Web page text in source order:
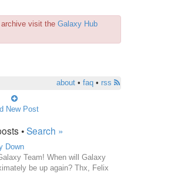
visit the Galaxy Hub
about• faq• rss
New Post
•Search »
Down
Team! When will Galaxy
be up again? Thx, Felix